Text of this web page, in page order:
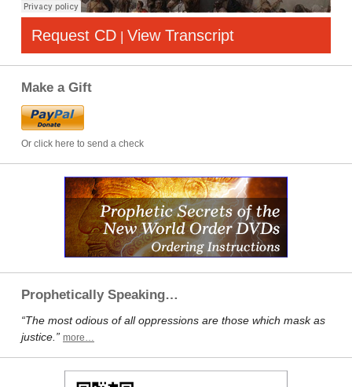
Request CD | View Transcript
Make a Gift
Or click here to send a check
Prophetically Speaking…
“The most odious of all oppressions are those which mask as
justice.” more…